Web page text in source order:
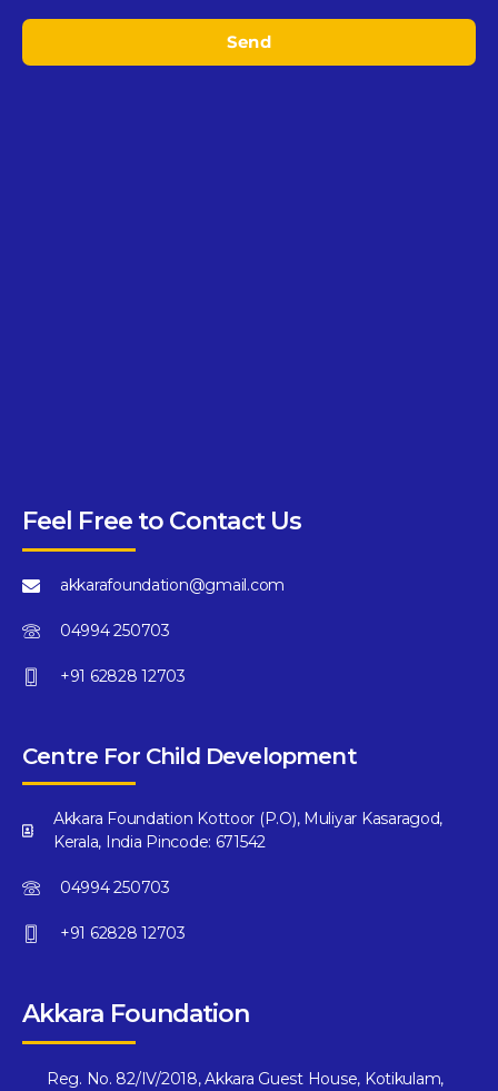
Feel Free to Contact Us
akkarafoundation@gmail.com
04994 250703
+91 62828 12703
Centre For Child Development
Akkara Foundation Kottoor (P.O), Muliyar Kasaragod,
Kerala, India Pincode: 671542
04994 250703
+91 62828 12703
Akkara Foundation
Reg. No. 82/IV/2018, Akkara Guest House, Kotikulam,